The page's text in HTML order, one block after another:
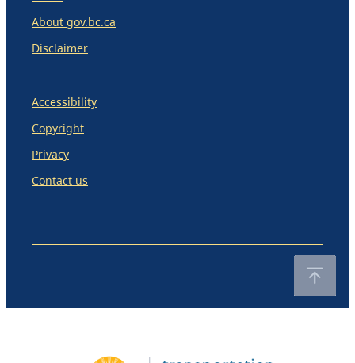
About gov.bc.ca
Disclaimer
Accessibility
Copyright
Privacy
Contact us